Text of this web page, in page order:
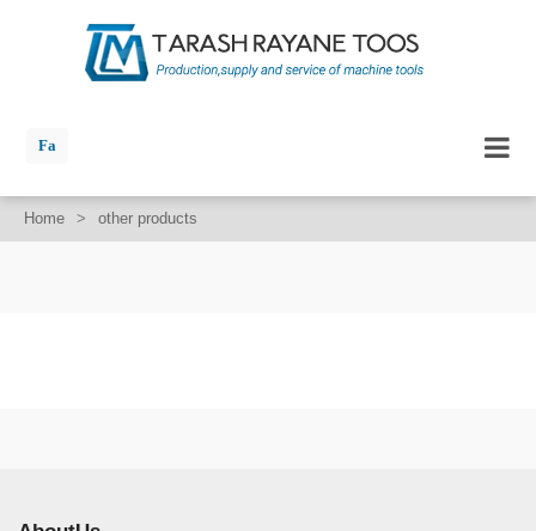
Fa
Home > other products